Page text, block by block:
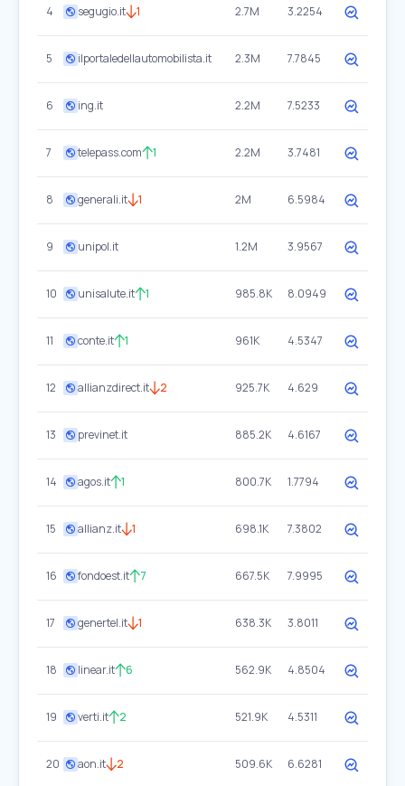
4 segugio.it 1 2.7M 3.2254
5 ilportaledellautomobilista.it 2.3M 7.7845
6 ing.it 2.2M 7.5233
7 telepass.com 1 2.2M 3.7481
8 generali.it 1 2M 6.5984
9 unipol.it 1.2M 3.9567
10 unisalute.it 1 985.8K 8.0949
11 conte.it 1 961K 4.5347
12 allianzdirect.it 2 925.7K 4.629
13 previnet.it 885.2K 4.6167
14 agos.it 1 800.7K 1.7794
15 allianz.it 1 698.1K 7.3802
16 fondoest.it 7 667.5K 7.9995
17 genertel.it 1 638.3K 3.8011
18 linear.it 6 562.9K 4.8504
19 verti.it 2 521.9K 4.5311
20 aon.it 2 509.6K 6.6281